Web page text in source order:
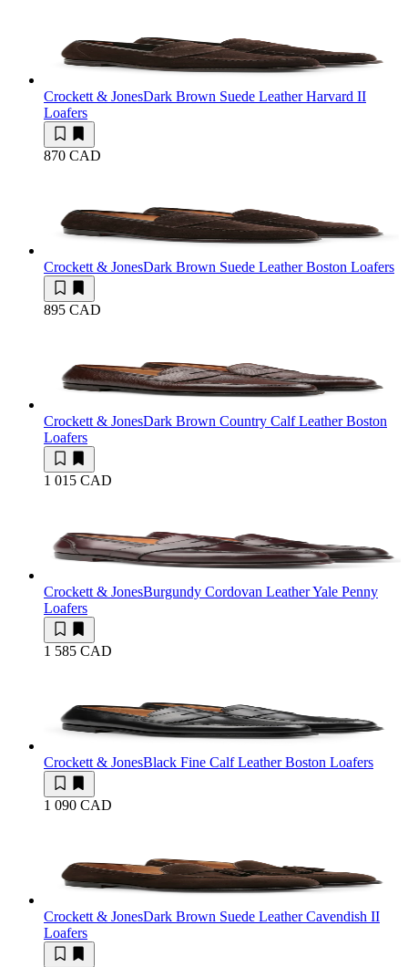
Crockett & JonesDark Brown Suede Leather Harvard II
Loafers
870 CAD
Crockett & JonesDark Brown Suede Leather Boston Loafers
895 CAD
Crockett & JonesDark Brown Country Calf Leather Boston
Loafers
1 015 CAD
Crockett & JonesBurgundy Cordovan Leather Yale Penny
Loafers
1 585 CAD
Crockett & JonesBlack Fine Calf Leather Boston Loafers
1 090 CAD
Crockett & JonesDark Brown Suede Leather Cavendish II
Loafers